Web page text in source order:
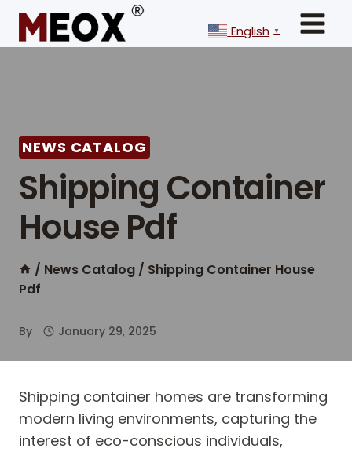
Skip
content
English ▼
NEWS CATALOG
Shipping Container
House Pdf
/ News Catalog / Shipping Container House
Pdf
By January 29, 2025
Shipping container homes are transforming
modern living environments, capturing the
interest of eco-conscious individuals,